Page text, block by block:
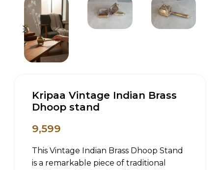
Kripaa Vintage Indian Brass
Dhoop stand
9,599
This Vintage Indian Brass Dhoop Stand
is a remarkable piece of traditional